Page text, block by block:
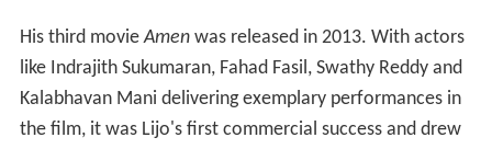
His third movieAmenwas released in 2013. With actors
like Indrajith Sukumaran, Fahad Fasil, Swathy Reddy and
Kalabhavan Mani delivering exemplary performances in
the film, it was Lijo's first commercial success and drew